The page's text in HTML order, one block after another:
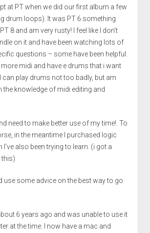
at PT when we did our first album a few
drum loops). It was PT 6.something
8 and am very rusty! I feel like I don’t
on it and have been watching lots of
questions – some have been helpful.
more midi and have e drums that i want
can play drums not too badly, but am
the knowledge of midi editing and
need to make better use of my time!. To
in the meantime I purchased logic
I’ve also been trying to learn. (i got a
this)
use some advice on the best way to go
6 years ago and was unable to use it
at the time. I now have a mac and